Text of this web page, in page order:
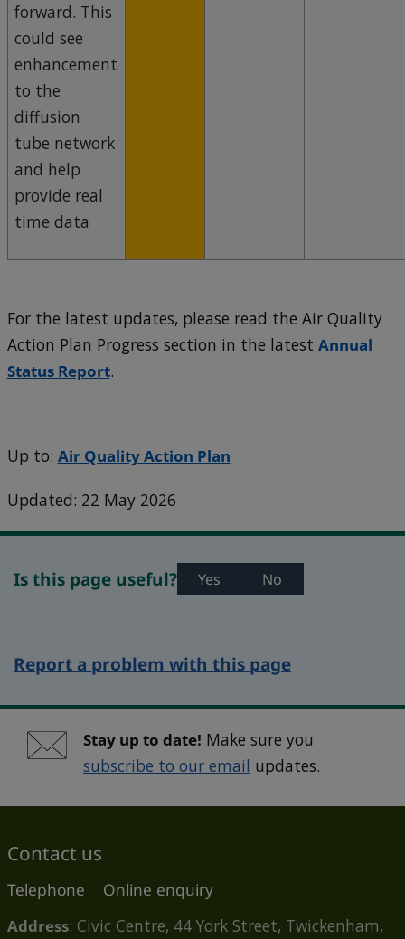
forward. This
could see
enhancement
to the
diffusion
tube network
and help
provide real
time data
For the latest updates, please read the Air Quality
Action Plan Progress section in the latest Annual
Status Report.
Up to: Air Quality Action Plan
Updated: 22 May 2026
Is this page useful? Yes No
Report a problem with this page
Stay up to date! Make sure you
subscribe to our email updates.
Contact us
Telephone
Online enquiry
Address: Civic Centre, 44 York Street, Twickenham,